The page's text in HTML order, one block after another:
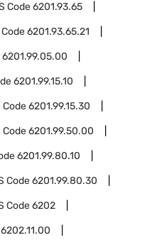
Code6201.93.65
Code6201.93.65.21
6201.99.05.00
6201.99.15.10
Code6201.99.15.30
Code6201.99.50.00
6201.99.80.10
Code6201.99.80.30
Code6202
6202.11.00